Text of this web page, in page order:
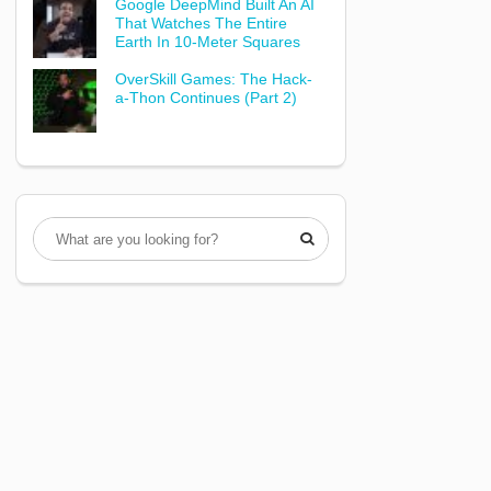
Google DeepMind Built An AI
That Watches The Entire
Earth In 10-Meter Squares
OverSkill Games: The Hack-
a-Thon Continues (Part 2)
